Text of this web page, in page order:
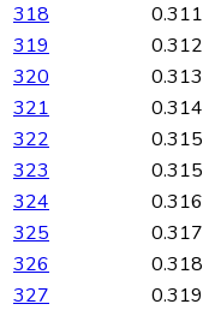
318
0.311
319
0.312
320
0.313
321
0.314
322
0.315
323
0.315
324
0.316
325
0.317
326
0.318
327
0.319